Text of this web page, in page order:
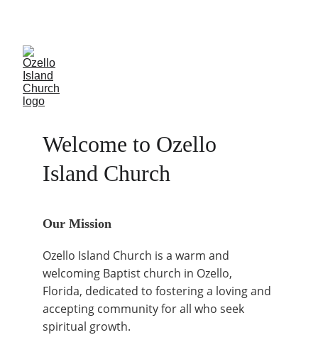
Welcome to Ozello
Island Church
Ozello Island Church is a warm and
welcoming Baptist church in Ozello,
Florida, dedicated to fostering a loving and
accepting community for all who seek
spiritual growth.
Our Mission